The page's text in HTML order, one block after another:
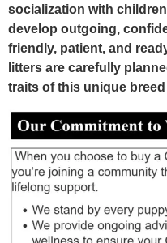
socialization with
develop outgoing,
friendly, patient, and
litters are carefully
traits of this unique breed